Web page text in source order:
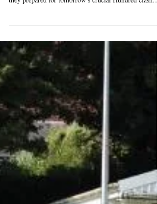
This week, two of SACA’s coaching staff enjoyed the
they prepared for tomorrow’s crucial Hundred clash
opportunity arose thanks to Kadeer Ali, Phoenix’s
Assistant Coach, who invited both Adeel Shafeeq and
Shozair Ali from the SACA coaching group into the
Sunrisers' coaching environment to experience life as a
coach inside the world of Hundred franchise cricket.
The pair were fo